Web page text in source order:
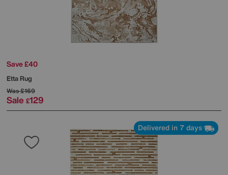
Save £40
Etta Rug
Was£169
Sale £129
Delivered in 7 days